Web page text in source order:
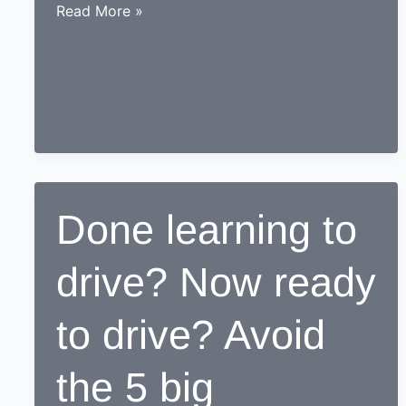
While
as
safe
driving
nerd
Read More »
Done learning to
drive? Now ready
to drive? Avoid
the 5 big